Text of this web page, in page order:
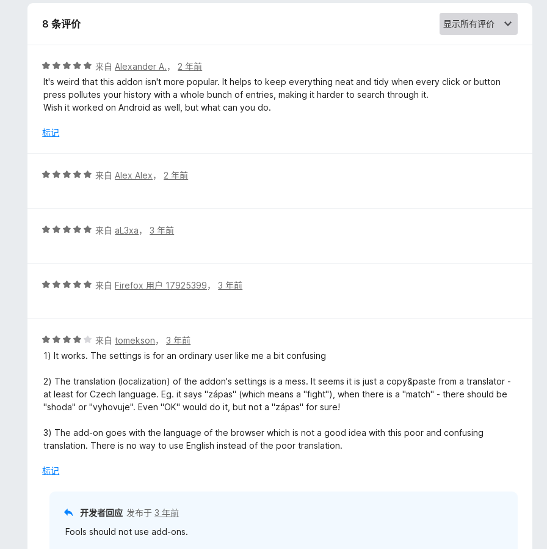
8 条评价
评
分
5
/
来自Alexander A.， 2 年前
It's weird that this addon isn't more popular. It helps to keep everything neat and tidy when every click or button
press pollutes your history with a whole bunch of entries, making it harder to search through it.
Wish it worked on Android as well, but what can you do.
标记
评
5
来自Alex Alex， 2 年前
评
5
来自 aL3xa，3 年前
评
5
来自Firefox 用户 17925399，3 年前
评
分
/
5
来自tomekson，3 年前
1) It works. The settings is for an ordinary user like me a bit confusing
2) The translation (localization) of the addon's settings is a mess. It seems it is just a copy&paste from a translator -
at least for Czech language. Eg. it says "zápas" (which means a "fight"), when there is a "match" - there should be
"shoda" or "vyhovuje". Even "OK" would do it, but not a "zápas" for sure!
3) The add-on goes with the language of the browser which is not a good idea with this poor and confusing
translation. There is no way to use English instead of the poor translation.
标记
开发者回应 发布于3 年前
Fools should not use add-ons.